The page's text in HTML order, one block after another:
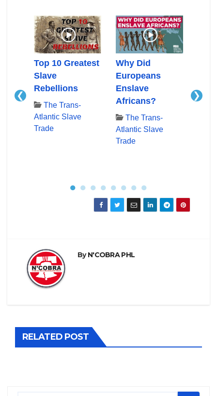
❮
Top 10 Greatest
Slave
Rebellions
The Trans-
Atlantic Slave
Trade
Why Did
Europeans
Enslave
Africans?
The Trans-
Atlantic Slave
Trade
❯
● ● ● ● ● ● ● ●
ByN'COBRA PHL
RELATED POST